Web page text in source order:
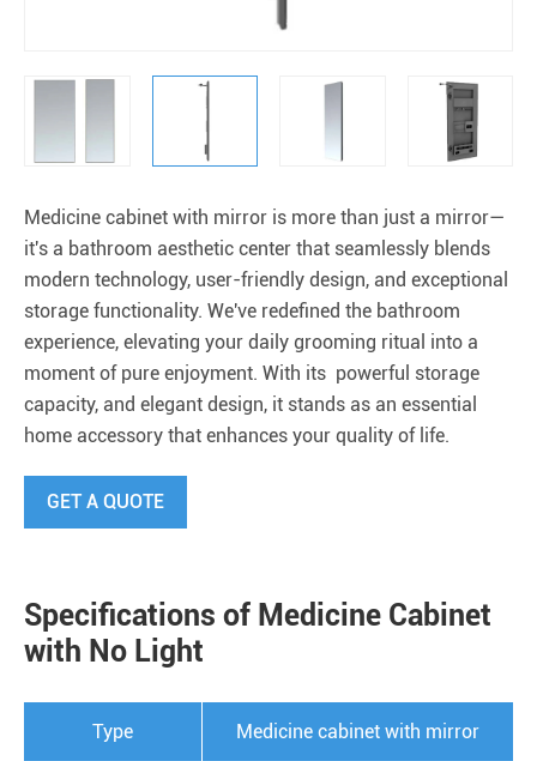
Medicine cabinet with mirror is more than just a mirror—
it's a bathroom aesthetic center that seamlessly blends
modern technology, user-friendly design, and exceptional
storage functionality. We've redefined the bathroom
experience, elevating your daily grooming ritual into a
moment of pure enjoyment. With its powerful storage
capacity, and elegant design, it stands as an essential
home accessory that enhances your quality of life.
GET A QUOTE
Specifications of Medicine Cabinet
with No Light
Type Medicine cabinet with mirror